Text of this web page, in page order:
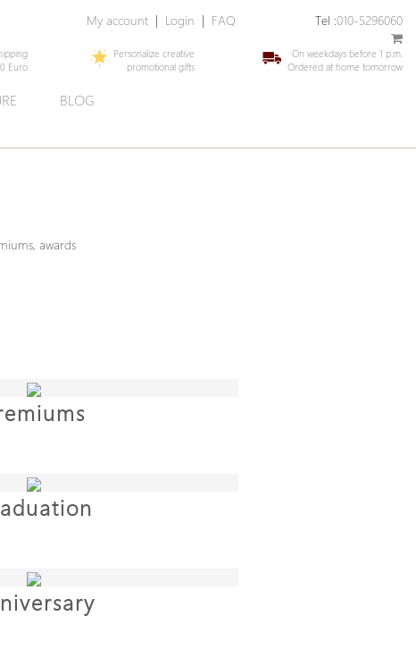
My account Login FAQ Tel :010-5296060
Euro
Personalize creative
promotional gifts
On weekdays before 1 p.m.
Ordered at home tomorrow
BLOG
awards